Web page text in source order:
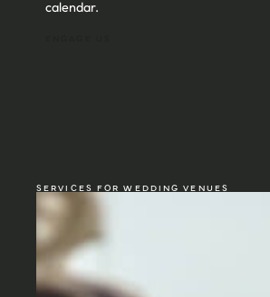
calendar.
SERVICES FOR WEDDING VENUES